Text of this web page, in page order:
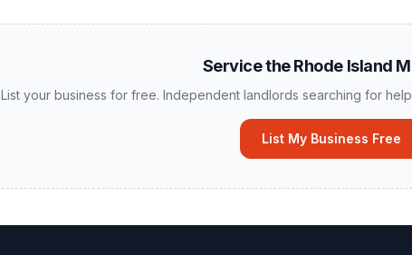
Service theRhode Island
List your business for free. Independent landlords searching for
List My Business Free